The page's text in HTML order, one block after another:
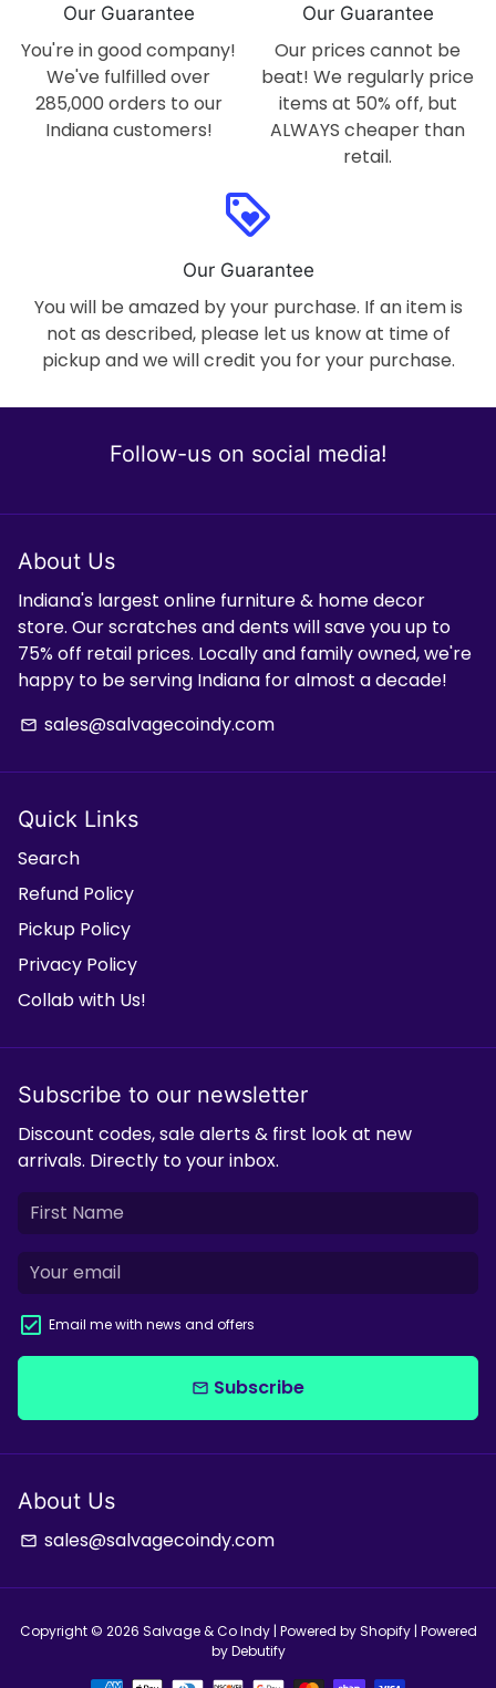
Our Guarantee
You're in good company!
We've fulfilled over
285,000 orders to our
Indiana customers!
Our Guarantee
Our prices cannot be
beat! We regularly price
items at 50% off, but
ALWAYS cheaper than
retail.
loyalty
Our Guarantee
You will be amazed by your purchase. If an item is
not as described, please let us know at time of
pickup and we will credit you for your purchase.
Follow-us on social media!
About Us
Indiana's largest online furniture & home decor
store. Our scratches and dents will save you up to
75% off retail prices. Locally and family owned, we're
happy to be serving Indiana for almost a decade!
email sales@salvagecoindy.com
Quick Links
Search
Refund Policy
Pickup Policy
Privacy Policy
Collab with Us!
Subscribe to our newsletter
Discount codes, sale alerts & first look at new
arrivals. Directly to your inbox.
Email me with news and offers
email Subscribe
About Us
email sales@salvagecoindy.com
Copyright © 2026 Salvage & Co Indy | Powered byShopify| Powered
byDebutify